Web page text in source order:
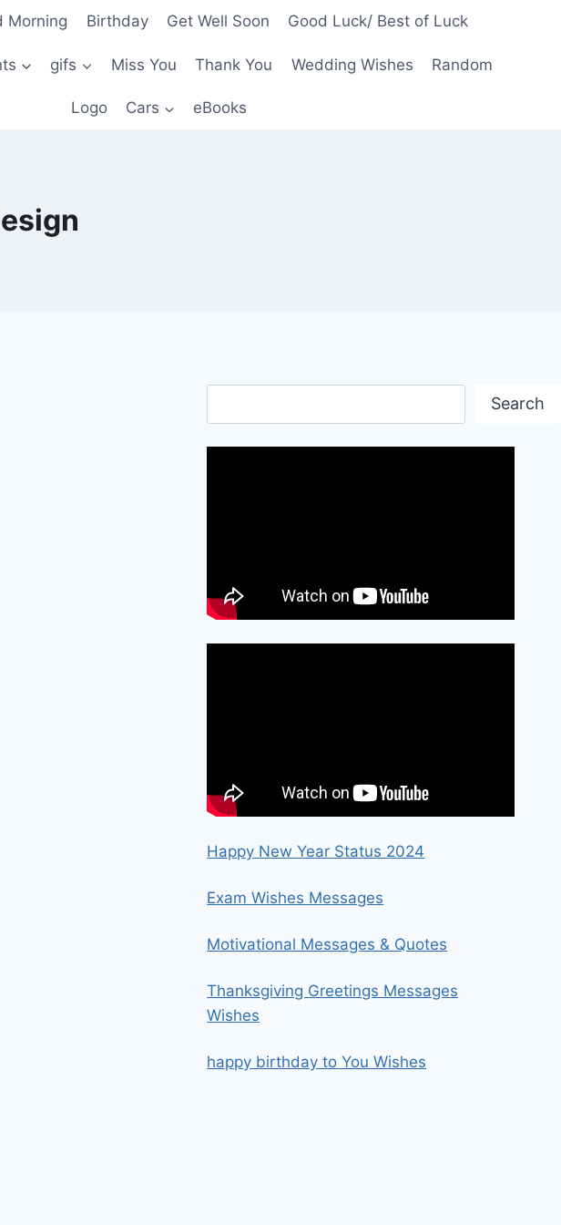
Morning Birthday Get Well Soon Good Luck/ Best of Luck
gifs Miss You Thank You Wedding Wishes Random
Logo Cars eBooks
Search
Happy New Year Status 2024
Exam Wishes Messages
Motivational Messages & Quotes
Thanksgiving Greetings Messages
Wishes
happy birthday to You Wishes